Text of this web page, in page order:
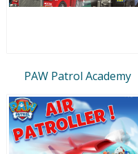
PAW Patrol Academy